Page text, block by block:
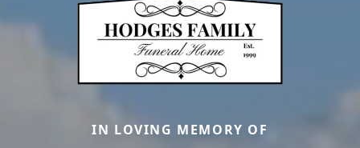
IN LOVING MEMORY OF